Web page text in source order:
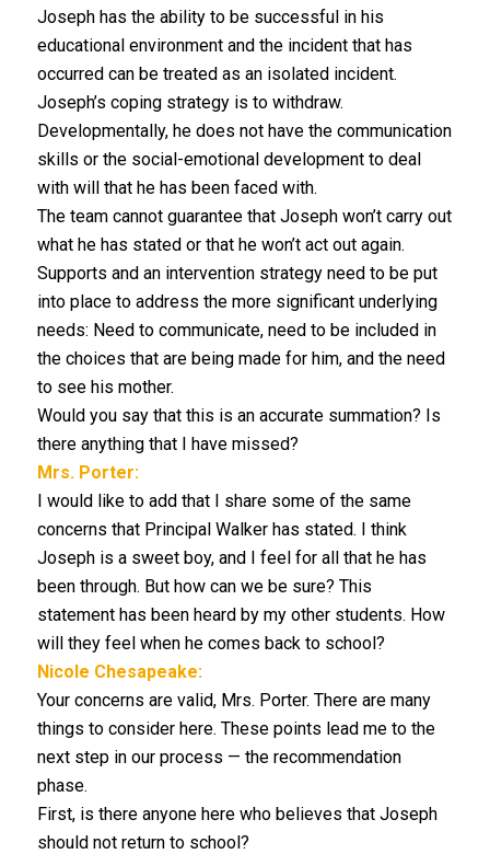
Joseph has the ability to be successful in his
educational environment and the incident that has
occurred can be treated as an isolated incident.
Joseph’s coping strategy is to withdraw.
Developmentally, he does not have the communication
skills or the social-emotional development to deal
with will that he has been faced with.
The team cannot guarantee that Joseph won’t carry out
what he has stated or that he won’t act out again.
Supports and an intervention strategy need to be put
into place to address the more significant underlying
needs: Need to communicate, need to be included in
the choices that are being made for him, and the need
to see his mother.
Would you say that this is an accurate summation? Is
there anything that I have missed?
Mrs. Porter:
I would like to add that I share some of the same
concerns that Principal Walker has stated. I think
Joseph is a sweet boy, and I feel for all that he has
been through. But how can we be sure? This
statement has been heard by my other students. How
will they feel when he comes back to school?
Nicole Chesapeake:
Your concerns are valid, Mrs. Porter. There are many
things to consider here. These points lead me to the
next step in our process — the recommendation
phase.
First, is there anyone here who believes that Joseph
should not return to school?